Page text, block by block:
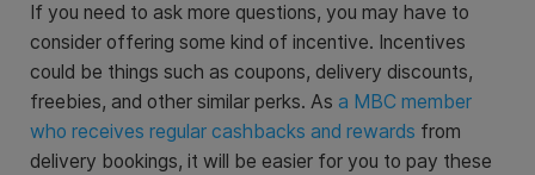
If you need to ask more questions, you may have to
consider offering some kind of incentive. Incentives
could be things such as coupons, delivery discounts,
freebies, and other similar perks. As a MBC member
who receives regular cashbacks and rewards from
delivery bookings, it will be easier for you to pay these